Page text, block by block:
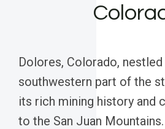
Dolores, Colorado,
southwestern part of the
its rich mining history and
to the San Juan